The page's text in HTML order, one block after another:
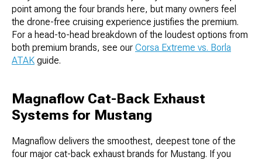
point among the four brands here, but many owners feel
the drone-free cruising experience justifies the premium.
For a head-to-head breakdown of the loudest options from
both premium brands, see our Corsa Extreme vs. Borla
ATAK guide.
Magnaflow Cat-Back Exhaust
Systems for Mustang
Magnaflow delivers the smoothest, deepest tone of the
four major cat-back exhaust brands for Mustang. If you